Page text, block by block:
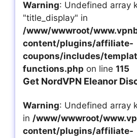
Warning: Undefined array
"title_display" in
/www/wwwroot/
content/plugins/affiliate-
coupons/includes/
functions.php on line 115
Get NordVPN Eleanor
Warning: Undefined array
in /www/wwwroot/
content/plugins/affiliate-